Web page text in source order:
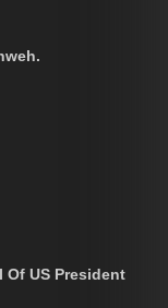
Of US President